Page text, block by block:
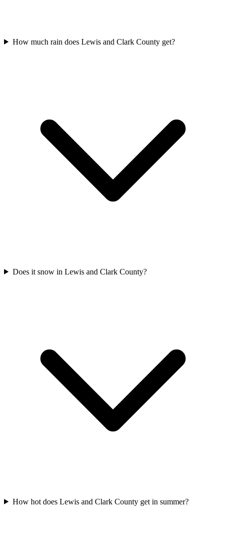
How much rain does Lewis and Clark County get?
Does it snow in Lewis and Clark County?
How hot does Lewis and Clark County get in summer?